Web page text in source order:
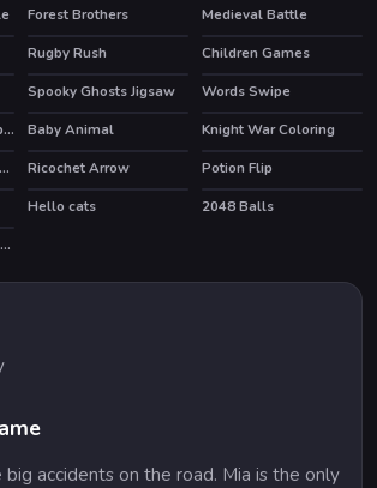
Forest Brothers Medieval Battle
Rugby Rush Children Games
Spooky Ghosts Jigsaw HOT
Words Swipe
Halloween Chibi Couple
Baby Animal
Knight War Coloring
Awareness Game: The Robot Bar
Ricochet Arrow
Potion Flip
Hello cats
2048 Balls
Motocross Drivers Jigsaw
accidents on the road. Mia is the only